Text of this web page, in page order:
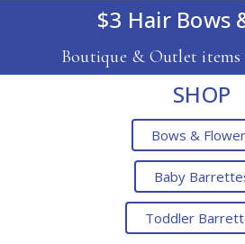
$3 Hair Bows
Boutique & Outlet
SHOP
Bows &
Baby
Toddler